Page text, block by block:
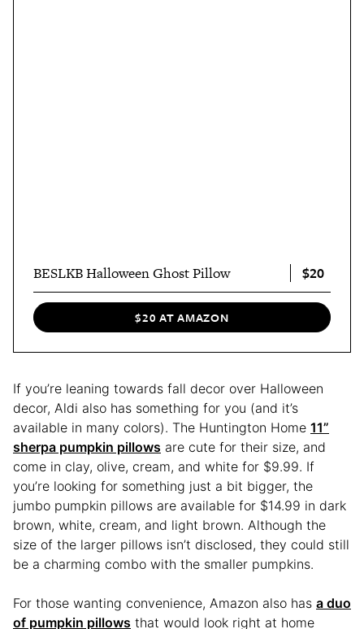
BESLKB Halloween Ghost Pillow $20
$20 AT AMAZON
If you’re leaning towards fall decor over Halloween
decor, Aldi also has something for you (and it’s
available in many colors). The Huntington Home 11”
sherpa pumpkin pillows are cute for their size, and
come in clay, olive, cream, and white for $9.99. If
you’re looking for something just a bit bigger, the
jumbo pumpkin pillows are available for $14.99 in dark
brown, white, cream, and light brown. Although the
size of the larger pillows isn’t disclosed, they could still
be a charming combo with the smaller pumpkins.
For those wanting convenience, Amazon also has a duo
of pumpkin pillows that would look right at home